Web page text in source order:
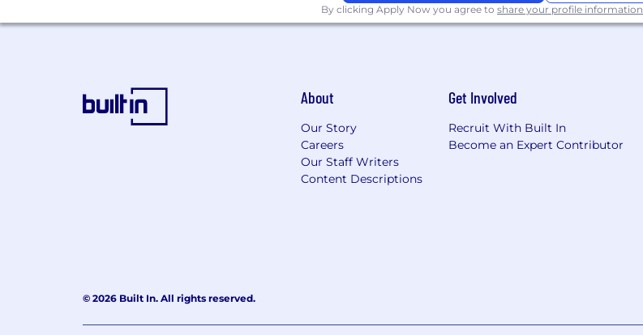
By clicking Apply Now you agree to share your profile information
About
Our Story
Careers
Our Staff Writers
Content Descriptions
Get Involved
Recruit With Built In
Become an Expert Contributor
© 2026 Built In. All rights reserved.